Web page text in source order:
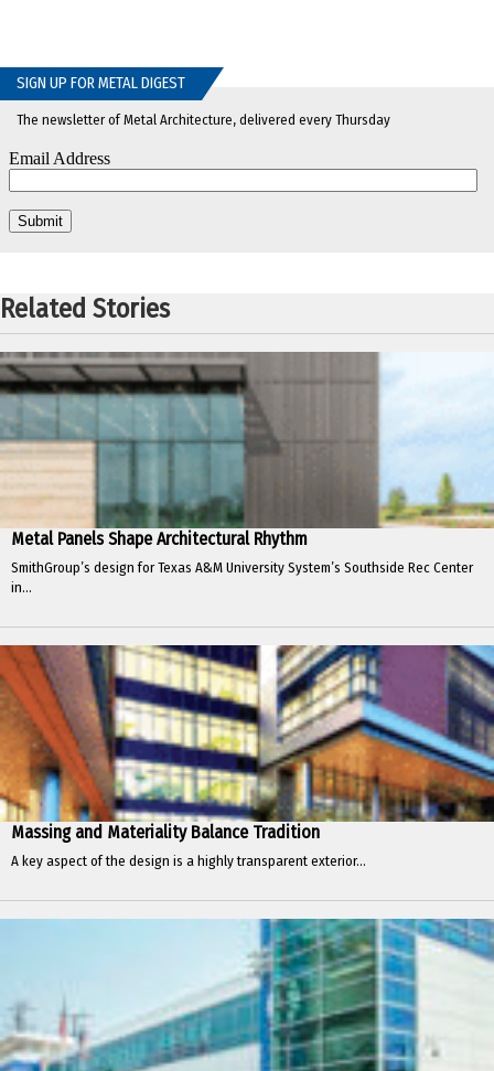
SIGN UP FOR METAL DIGEST
The newsletter of Metal Architecture, delivered every Thursday
Related Stories
Metal Panels Shape Architectural Rhythm
SmithGroup’s design for Texas A&M University System’s Southside Rec Center
in...
Massing and Materiality Balance Tradition
A key aspect of the design is a highly transparent exterior...